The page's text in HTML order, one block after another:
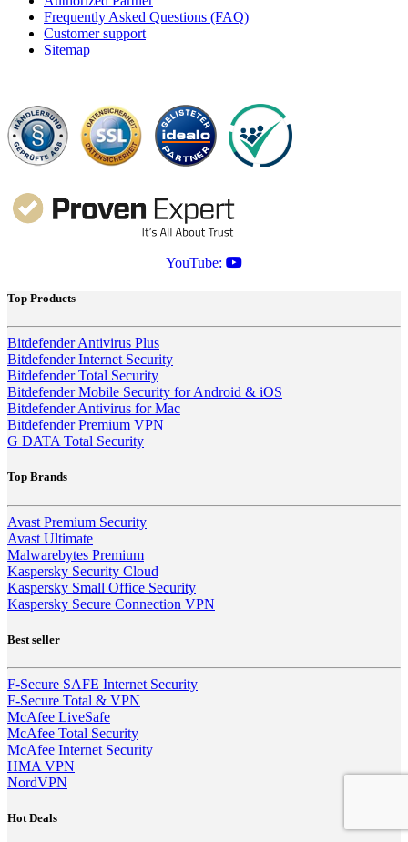
Frequently Asked Questions (FAQ)
Customer support
Sitemap
YouTube:
Top Products
Bitdefender Antivirus Plus
Bitdefender Internet Security
Bitdefender Total Security
Bitdefender Mobile Security for Android & iOS
Bitdefender Antivirus for Mac
Bitdefender Premium VPN
G DATA Total Security
Top Brands
Avast Premium Security
Avast Ultimate
Malwarebytes Premium
Kaspersky Security Cloud
Kaspersky Small Office Security
Kaspersky Secure Connection VPN
Best seller
F-Secure SAFE Internet Security
F-Secure Total & VPN
McAfee LiveSafe
McAfee Total Security
McAfee Internet Security
HMA VPN
NordVPN
Hot Deals